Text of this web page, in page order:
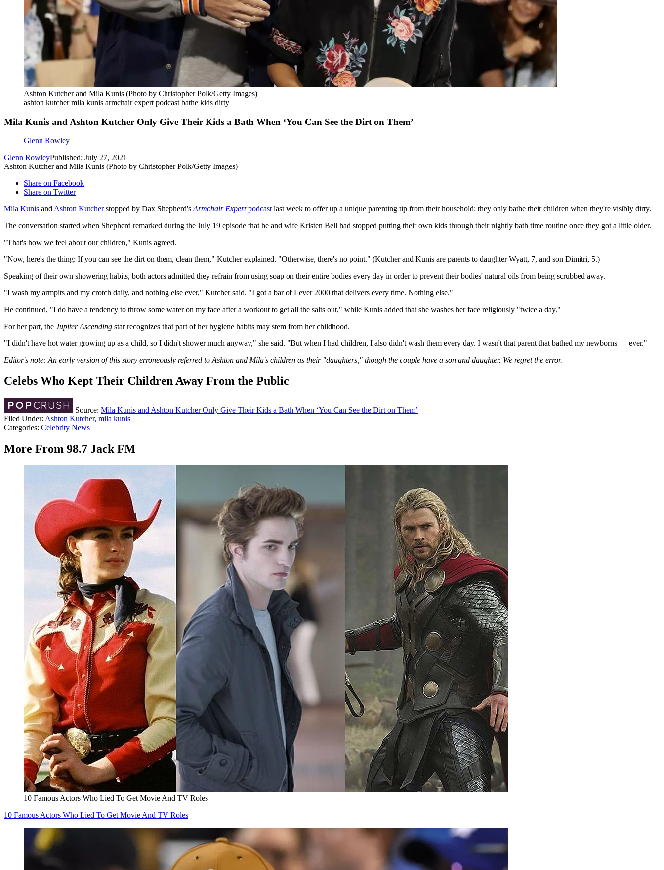
Ashton Kutcher and Mila Kunis (Photo by Christopher Polk/Getty Images)
ashton kutcher mila kunis armchair expert podcast bathe kids dirty
Mila Kunis and Ashton Kutcher Only Give Their Kids a Bath When ‘You Can See the Dirt on Them’
Glenn Rowley
Glenn RowleyPublished: July 27, 2021
Ashton Kutcher and Mila Kunis (Photo by Christopher Polk/Getty Images)
Share on Facebook
Share on Twitter
Mila Kunis andAshton Kutcherstopped by Dax Shepherd'sArmchair Expertpodcastlast week to offer up a unique parenting tip from their household: they only bathe their children when they're visibly dirty.
The conversation started when Shepherd remarked during the July 19 episode that he and wife Kristen Bell had stopped putting their own kids through their nightly bath time routine once they got a little older.
"That's how we feel about our children," Kunis agreed.
"Now, here's the thing: If you can see the dirt on them, clean them," Kutcher explained. "Otherwise, there's no point." (Kutcher and Kunis are parents to daughter Wyatt, 7, and son Dimitri, 5.)
Speaking of their own showering habits, both actors admitted they refrain from using soap on their entire bodies every day in order to prevent their bodies' natural oils from being scrubbed away.
"I wash my armpits and my crotch daily, and nothing else ever," Kutcher said. "I got a bar of Lever 2000 that delivers every time. Nothing else."
He continued, "I do have a tendency to throw some water on my face after a workout to get all the salts out," while Kunis added that she washes her face religiously "twice a day."
For her part, the Jupiter Ascending star recognizes that part of her hygiene habits may stem from her childhood.
"I didn't have hot water growing up as a child, so I didn't shower much anyway," she said. "But when I had children, I also didn't wash them every day. I wasn't that parent that bathed my newborns — ever."
Editor's note: An early version of this story erroneously referred to Ashton and Mila's children as their "daughters," though the couple have a son and daughter. We regret the error.
Celebs Who Kept Their Children Away From the Public
Source: Mila Kunis and Ashton Kutcher Only Give Their Kids a Bath When ‘You Can See the Dirt on Them’
Filed Under: Ashton Kutcher, mila kunis
Categories: Celebrity News
More From 98.7 Jack FM
10 Famous Actors Who Lied To Get Movie And TV Roles
10 Famous Actors Who Lied To Get Movie And TV Roles